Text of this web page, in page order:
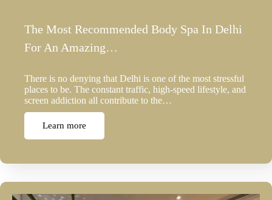
The Most Recommended Body Spa In Delhi
For An Amazing…
There is no denying that Delhi is one of the most stressful
places to be. The constant traffic, high-speed lifestyle, and
screen addiction all contribute to the…
Learn more